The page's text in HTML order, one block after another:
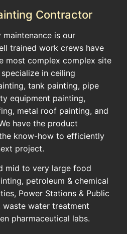
Contractor
is our
trained work crews have
most complex complex site
in ceiling
tank painting, pipe
equipment painting,
metal roof painting, and
have the product
know-how to efficiently
project.
mid to very large food
petroleum & chemical
Power Stations & Public
waste water treatment
pharmaceutical labs.